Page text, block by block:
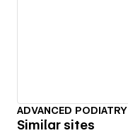
ADVANCED PODIATRY
Similar sites